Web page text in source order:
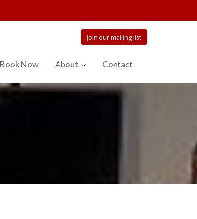
Join our mailing list
Book Now About Contact